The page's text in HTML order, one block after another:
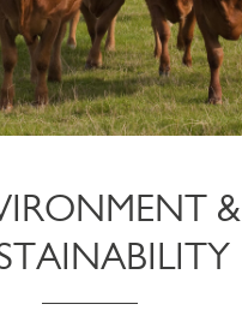
&